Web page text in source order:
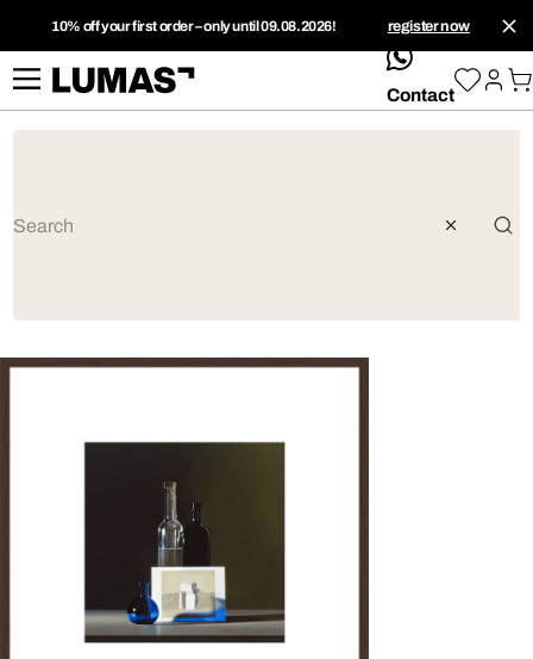
10% off your first order – only until 09.08.2026! register now
whatsApp
Contact